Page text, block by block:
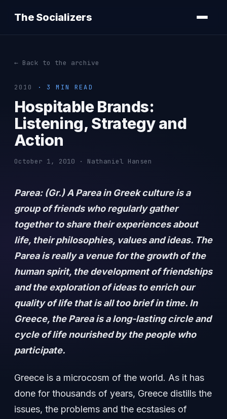
The Socializers
← Back to the archive
2010 · 3 MIN READ
Hospitable Brands:
Listening, Strategy and
Action
October 1, 2010 · Nathaniel Hansen
Parea: (Gr.) A Parea in Greek culture is a
group of friends who regularly gather
together to share their experiences about
life, their philosophies, values and ideas. The
Parea is really a venue for the growth of the
human spirit, the development of friendships
and the exploration of ideas to enrich our
quality of life that is all too brief in time. In
Greece, the Parea is a long-lasting circle and
cycle of life nourished by the people who
participate.
Greece is a microcosm of the world. As it has
done for thousands of years, Greece distills the
issues, the problems and the ecstasies of